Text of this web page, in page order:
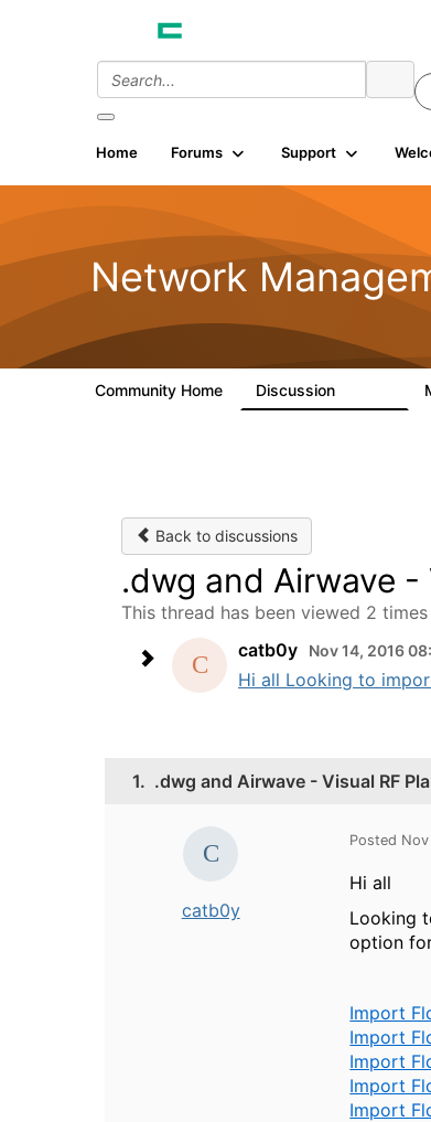
Home Forums Support
Network
Community Home Discussion
Back to discussions
.dwg and Airwave -
This thread has been viewed 2 times
catb0y
Nov 14, 2016
Hi all Looking to
1. .dwg and Airwave - Visual RF
catb0y
Posted
Hi all
Looking
option
Import
Import
Import
Import
Import